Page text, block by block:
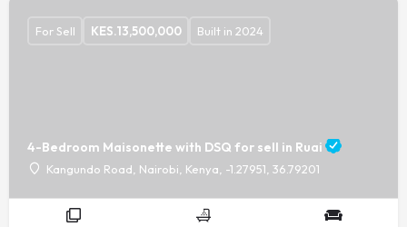
4-Bedroom Maisonette with DSQ for sell in Ruai
Kangundo Road, Nairobi, Kenya, -1.27951, 36.79201
For Sell KES.13,500,000 Built in 2024